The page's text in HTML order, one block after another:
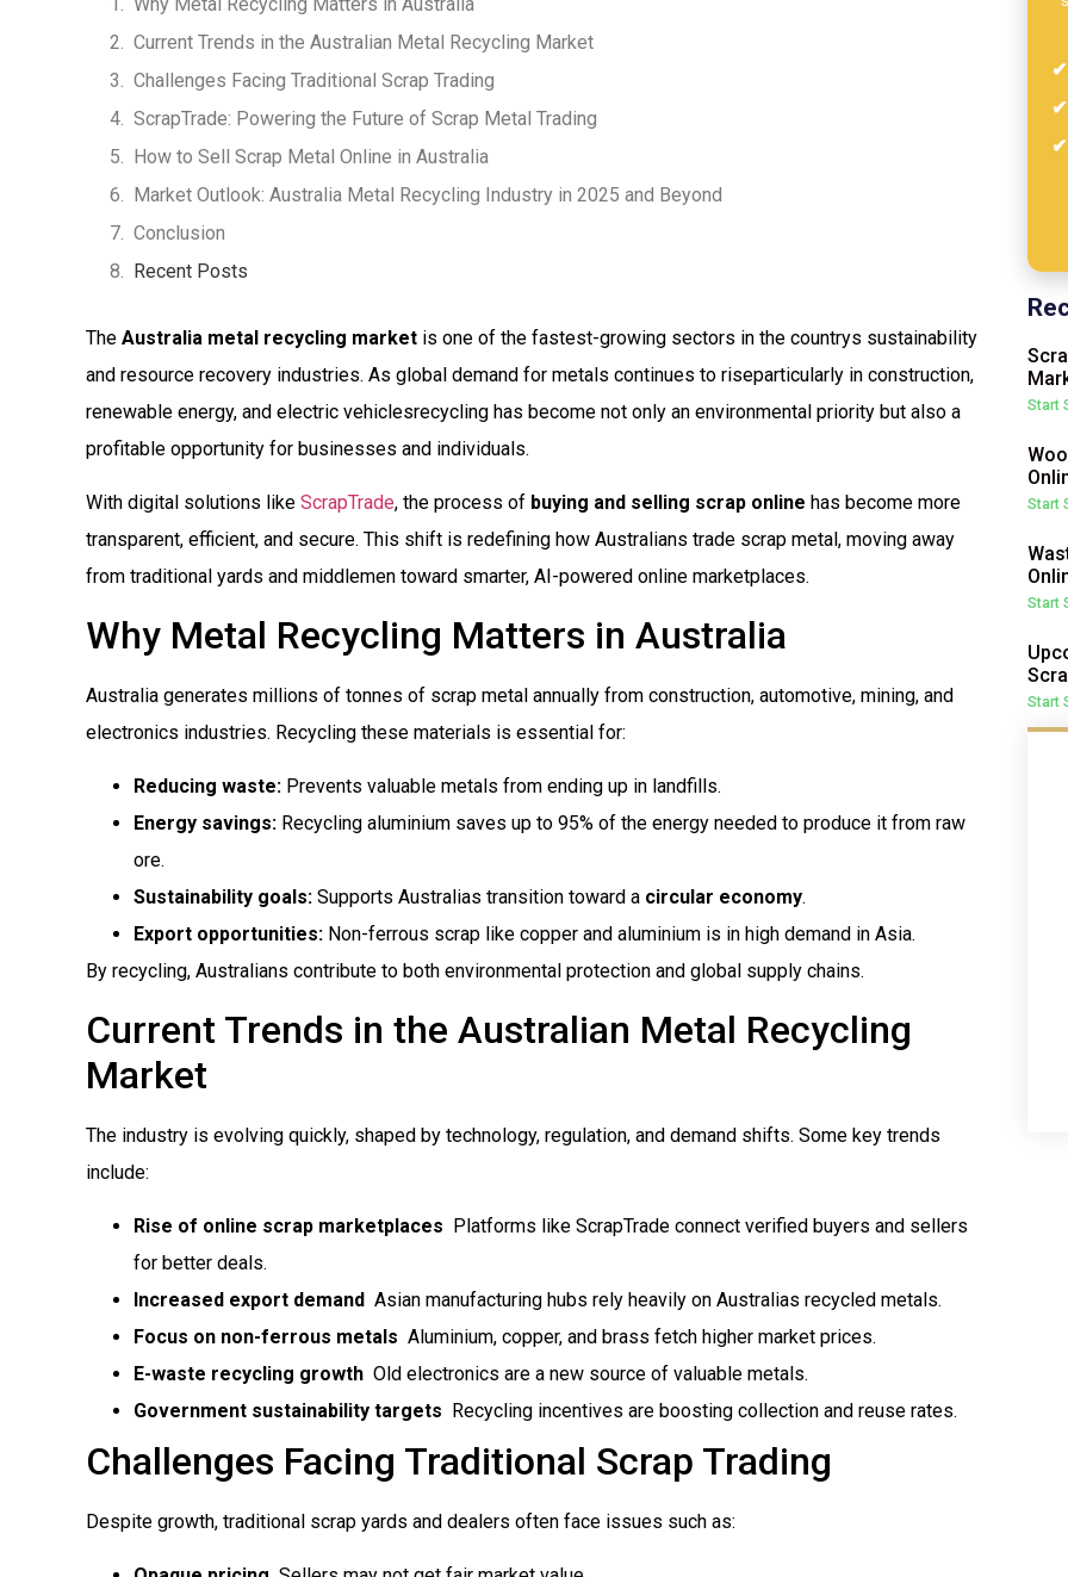
Current Trends in the Australian Metal Recycling Market
Challenges Facing Traditional Scrap Trading
ScrapTrade: Powering the Future of Scrap Metal Trading
How to Sell Scrap Metal Online in Australia
Market Outlook: Australia Metal Recycling Industry in 2025 and Beyond
Conclusion
Recent Posts
The Australia metal recycling market is one of the fastest-growing sectors in the countrys sustainability
and resource recovery industries. As global demand for metals continues to riseparticularly in construction,
renewable energy, and electric vehiclesrecycling has become not only an environmental priority but also a
profitable opportunity for businesses and individuals.
With digital solutions like ScrapTrade, the process of buying and selling scrap online has become more
transparent, efficient, and secure. This shift is redefining how Australians trade scrap metal, moving away
from traditional yards and middlemen toward smarter, AI-powered online marketplaces.
Why Metal Recycling Matters in Australia
Australia generates millions of tonnes of scrap metal annually from construction, automotive, mining, and
electronics industries. Recycling these materials is essential for:
Reducing waste: Prevents valuable metals from ending up in landfills.
Energy savings: Recycling aluminium saves up to 95% of the energy needed to produce it from raw
ore.
Sustainability goals: Supports Australias transition toward a circular economy.
Export opportunities: Non-ferrous scrap like copper and aluminium is in high demand in Asia.
By recycling, Australians contribute to both environmental protection and global supply chains.
Current Trends in the Australian Metal Recycling
Market
The industry is evolving quickly, shaped by technology, regulation, and demand shifts. Some key trends
include:
Rise of online scrap marketplaces  Platforms like ScrapTrade connect verified buyers and sellers
for better deals.
Increased export demand  Asian manufacturing hubs rely heavily on Australias recycled metals.
Focus on non-ferrous metals  Aluminium, copper, and brass fetch higher market prices.
E-waste recycling growth  Old electronics are a new source of valuable metals.
Government sustainability targets  Recycling incentives are boosting collection and reuse rates.
Challenges Facing Traditional Scrap Trading
Despite growth, traditional scrap yards and dealers often face issues such as:
Start
Start
Start
Start